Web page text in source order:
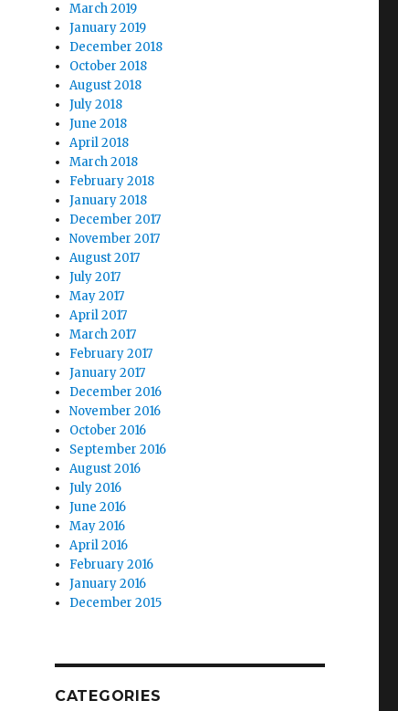
March 2019
January 2019
December 2018
October 2018
August 2018
July 2018
June 2018
April 2018
March 2018
February 2018
January 2018
December 2017
November 2017
August 2017
July 2017
May 2017
April 2017
March 2017
February 2017
January 2017
December 2016
November 2016
October 2016
September 2016
August 2016
July 2016
June 2016
May 2016
April 2016
February 2016
January 2016
December 2015
CATEGORIES